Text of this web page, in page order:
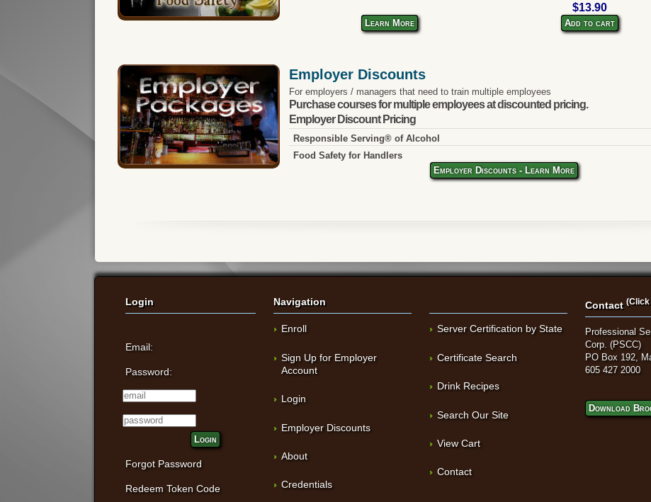
Learn More
$13.90
Add to cart
Employer Discounts
For employers / managers that need to train multiple employees
Purchase courses for multiple employees at discounted pricing.
Employer Discount Pricing
Responsible Serving® of Alcohol
Food Safety for Handlers
Employer Discounts - Learn More
Login
Email:
Password:
Login
Forgot Password
Redeem Token Code
Navigation
Enroll
Sign Up for Employer
Account
Login
Employer Discounts
About
Credentials
Server Certification by State
Certificate Search
Drink Recipes
Search Our Site
View Cart
Contact
Contact
Professional
Corp. (PSCC)
PO Box 192,
605 427 2000
Download